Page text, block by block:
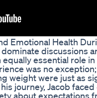
Emotional Health
discussions
essential role
was no
weight were just as
journey, Jacob
about expectations